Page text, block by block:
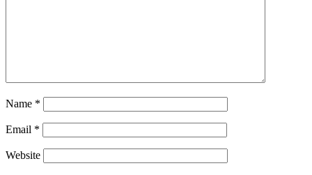
Name *
Email *
Website